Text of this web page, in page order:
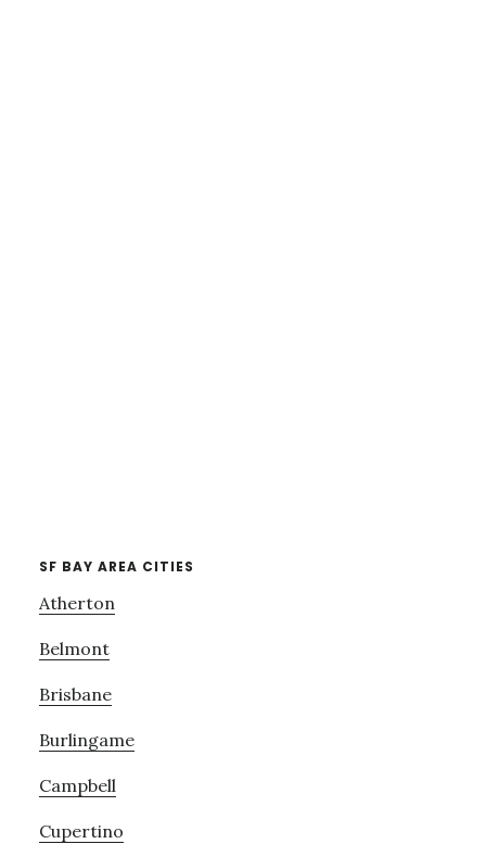
SF BAY AREA CITIES
Atherton
Belmont
Brisbane
Burlingame
Campbell
Cupertino